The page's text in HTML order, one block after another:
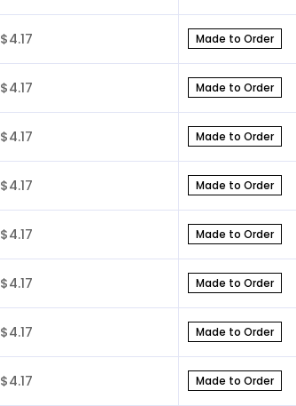
$4.17 Made to Order
$4.17 Made to Order
$4.17 Made to Order
$4.17 Made to Order
$4.17 Made to Order
$4.17 Made to Order
$4.17 Made to Order
$4.17 Made to Order